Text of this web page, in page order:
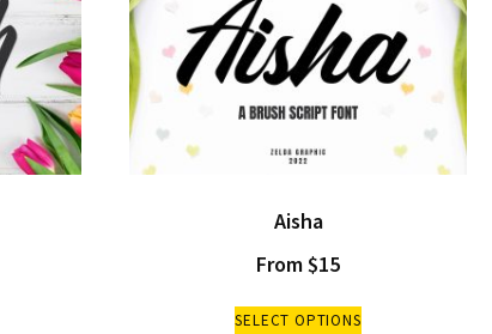
Aisha
From $15
SELECT OPTIONS